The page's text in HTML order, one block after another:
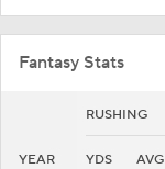
Fantasy Stats
RUSHING
YEAR YDS AVG